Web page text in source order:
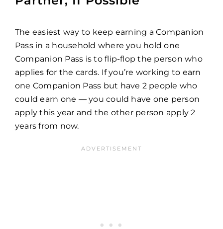
The easiest way to keep earning a Companion
Pass in a household where you hold one
Companion Pass is to flip-flop the person who
applies for the cards. If you’re working to earn
one Companion Pass but have 2 people who
could earn one — you could have one person
apply this year and the other person apply 2
years from now.